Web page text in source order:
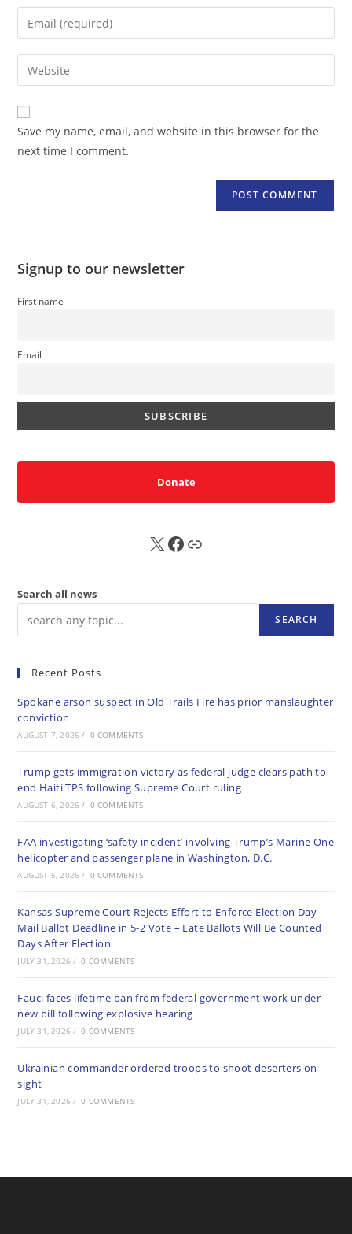
name
comment
Enter
your
email
address
comment
Enter
your
website
URL
(optional)
Save my name, email, and website in this browser for the
next time I comment.
Signup to our newsletter
First name
Email
Donate
X FB Sub
Search all news
SEARCH
Recent Posts
Spokane arson suspect in Old Trails Fire has prior manslaughter
conviction
AUGUST 7, 2026 / 0 COMMENTS
Trump gets immigration victory as federal judge clears path to
end Haiti TPS following Supreme Court ruling
AUGUST 6, 2026 / 0 COMMENTS
FAA investigating ‘safety incident’ involving Trump’s Marine One
helicopter and passenger plane in Washington, D.C.
AUGUST 5, 2026 / 0 COMMENTS
Kansas Supreme Court Rejects Effort to Enforce Election Day
Mail Ballot Deadline in 5-2 Vote – Late Ballots Will Be Counted
Days After Election
JULY 31, 2026 / 0 COMMENTS
Fauci faces lifetime ban from federal government work under
new bill following explosive hearing
JULY 31, 2026 / 0 COMMENTS
Ukrainian commander ordered troops to shoot deserters on
sight
JULY 31, 2026 / 0 COMMENTS